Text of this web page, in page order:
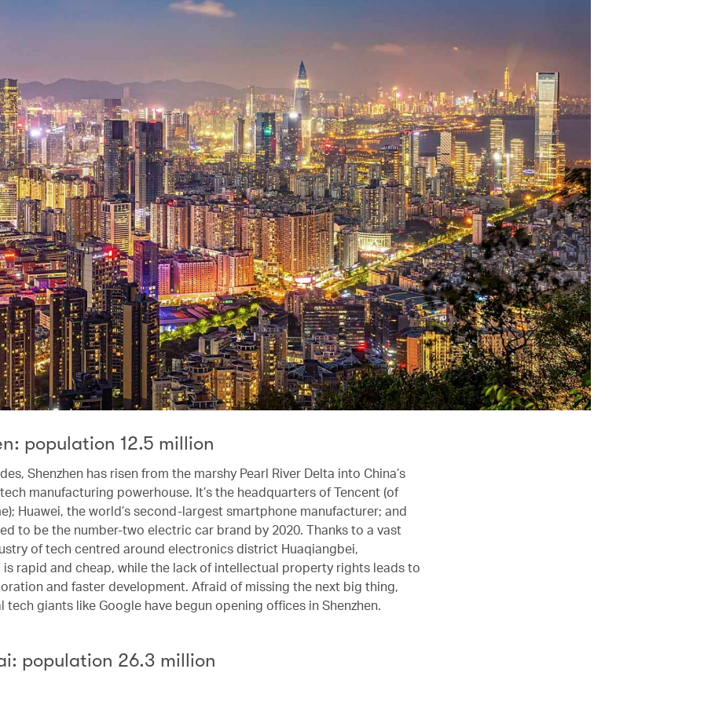
population 12.5 million
Shenzhen has risen from the marshy Pearl River Delta into China’s
manufacturing powerhouse. It’s the headquarters of Tencent (of
Huawei, the world’s second-largest smartphone manufacturer; and
to be the number-two electric car brand by 2020. Thanks to a vast
of tech centred around electronics district Huaqiangbei,
rapid and cheap, while the lack of intellectual property rights leads to
and faster development. Afraid of missing the next big thing,
tech giants like Google have begun opening offices in Shenzhen.
population 26.3 million